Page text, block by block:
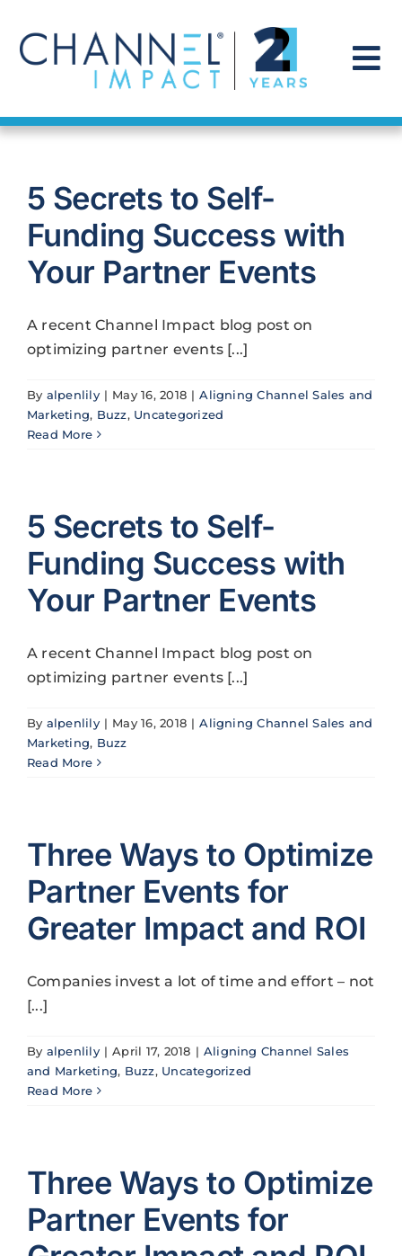
content
Find a Solution
Our Story
Get Hired
Contact Us
5 Secrets to Self-
Funding Success with
Your Partner Events
A recent Channel Impact blog post on
optimizing partner events [...]
By alpenlily | May 16, 2018 | Aligning Channel Sales and
Marketing, Buzz, Uncategorized
Read More
5 Secrets to Self-
Funding Success with
Your Partner Events
A recent Channel Impact blog post on
optimizing partner events [...]
By alpenlily | May 16, 2018 | Aligning Channel Sales and
Marketing, Buzz
Read More
Three Ways to Optimize
Partner Events for
Greater Impact and ROI
Companies invest a lot of time and effort – not
[...]
By alpenlily | April 17, 2018 | Aligning Channel Sales
and Marketing, Buzz, Uncategorized
Read More
Three Ways to Optimize
Partner Events for